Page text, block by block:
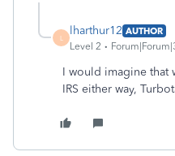
L
lharthur12 AUTHOR
Level 2
I would imagine that
IRS either way,